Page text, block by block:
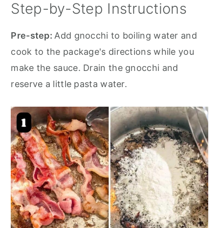
Step-by-Step Instructions
Pre-step: Add gnocchi to boiling water and
cook to the package's directions while you
make the sauce. Drain the gnocchi and
reserve a little pasta water.